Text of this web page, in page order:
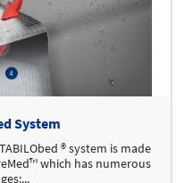
System
® system is made
which has numerous